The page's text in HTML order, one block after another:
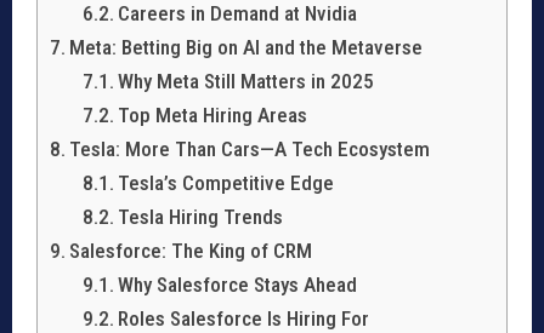
Careers in Demand at Nvidia
Meta: Betting Big on AI and the Metaverse
Why Meta Still Matters in 2025
Top Meta Hiring Areas
Tesla: More Than Cars—A Tech Ecosystem
Tesla’s Competitive Edge
Tesla Hiring Trends
Salesforce: The King of CRM
Why Salesforce Stays Ahead
Roles Salesforce Is Hiring For